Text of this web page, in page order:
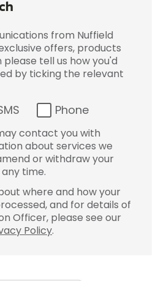
from Nuffield
offers, products
tell us how you'd
by ticking the relevant
Phone
contact you with
about services we
or withdraw your
time.
where and how your
and for details of
Officer, please see our
Policy.